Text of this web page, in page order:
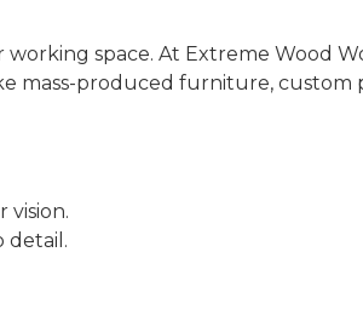
working space. At Extreme Wood
mass-produced furniture, custom
vision.
detail.